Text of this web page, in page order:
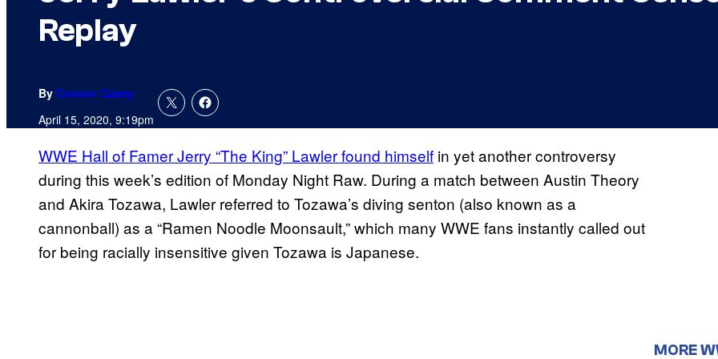
Replay
By Connor Casey
April 15, 2020, 9:19pm
WWE Hall of Famer Jerry “The King” Lawler found himself in yet another controversy
during this week’s edition of Monday Night Raw. During a match between Austin Theory
and Akira Tozawa, Lawler referred to Tozawa’s diving senton (also known as a
cannonball) as a “Ramen Noodle Moonsault,” which many WWE fans instantly called out
for being racially insensitive given Tozawa is Japanese.
MORE